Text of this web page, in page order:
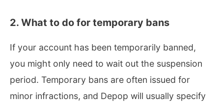
2. What to do for temporary bans
If your account has been temporarily banned,
you might only need to wait out the suspension
period. Temporary bans are often issued for
minor infractions, and Depop will usually specify